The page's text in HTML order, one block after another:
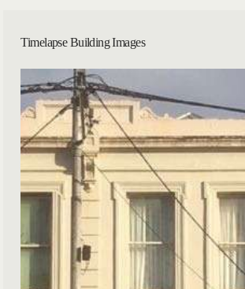
Timelapse Building Images